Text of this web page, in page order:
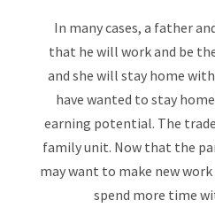
In many cases, a father
that he will work and be
and she will stay home
have wanted to stay
earning potential. The
family unit. Now that the
may want to make new
spend more time